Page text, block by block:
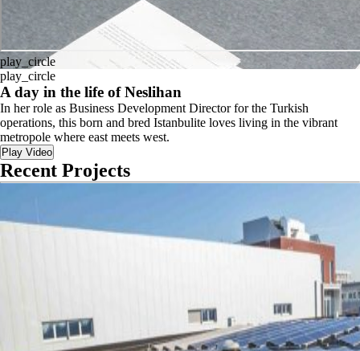
play_circle
play_circle
A day in the life of Neslihan
In her role as Business Development Director for the Turkish
operations, this born and bred Istanbulite loves living in the vibrant
metropole where east meets west.
Play Video
Recent Projects